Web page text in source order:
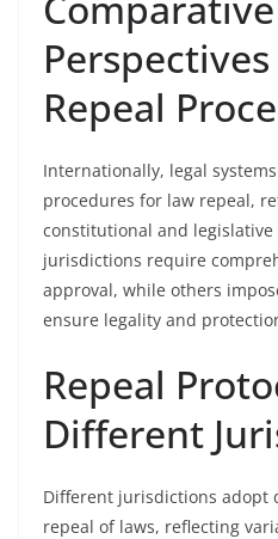
Repeal
Internationally, legal
procedures for law repeal,
constitutional and legislative
jurisdictions require
approval, while others
ensure legality and
Repeal
Different
Different jurisdictions adopt
repeal of laws, reflecting